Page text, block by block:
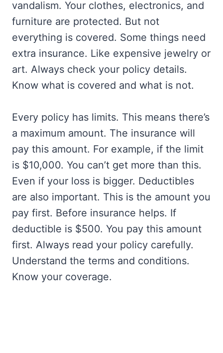
vandalism. Your clothes, electronics, and
furniture are protected. But not
everything is covered. Some things need
extra insurance. Like expensive jewelry or
art. Always check your policy details.
Know what is covered and what is not.
Every policy has limits. This means there’s
a maximum amount. The insurance will
pay this amount. For example, if the limit
is $10,000. You can’t get more than this.
Even if your loss is bigger. Deductibles
are also important. This is the amount you
pay first. Before insurance helps. If
deductible is $500. You pay this amount
first. Always read your policy carefully.
Understand the terms and conditions.
Know your coverage.